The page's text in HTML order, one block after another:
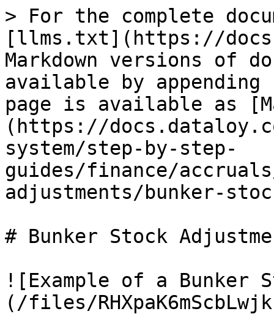
> For the complete
[llms.txt](https://
Markdown versions of
available by
page is available as
(https://
system/step-by-step-
guides/finance/
adjustments/bunker-
# Bunker Stock
![Example of a Bunker
(/files/